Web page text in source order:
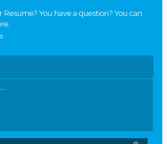
You have a question? You can